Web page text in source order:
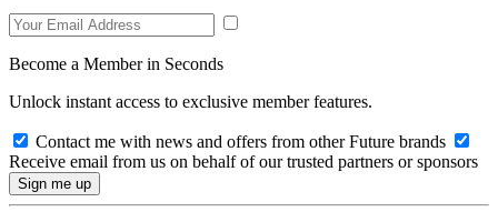
Become a Member in Seconds
Unlock instant access to exclusive member features.
Contact me with news and offers from other Future brands
Receive email from us on behalf of our trusted partners or sponsors